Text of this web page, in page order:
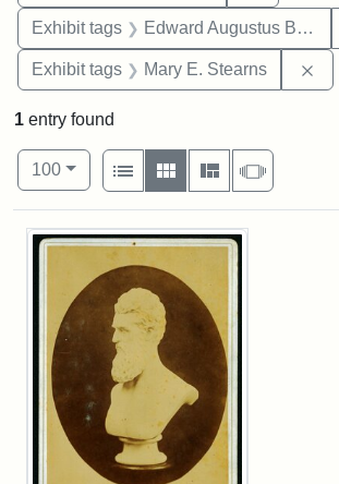
Exhibit tags Edward Augustus Brackett
Exhibit tags Mary E. Stearns
1 entry found
Number of results to display per page
100per page
View results as:
List
Gallery MasonrySlideshow
Search Results